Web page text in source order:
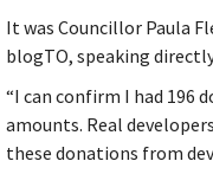
It was Councillor Paula
blogTO, speaking
“I can confirm I had 196
amounts. Real
these donations from